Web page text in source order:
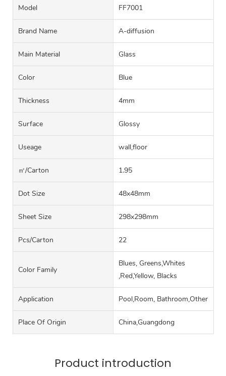
Model FF7001
Brand Name A-diffusion
Main Material Glass
Color Blue
Thickness 4mm
Surface Glossy
Useage wall,floor
㎡/carton 1.95
Dot Size 48x48mm
Sheet Size 298x298mm
Pcs/carton 22
Color Family
Blues, Greens,Whites
,Red,Yellow, Blacks
Application Pool,Room, Bathroom,Other
Place Of Origin China,Guangdong
Product introduction